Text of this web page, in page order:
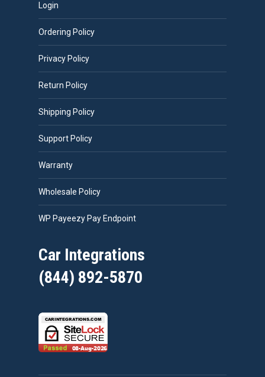
Login
Ordering Policy
Privacy Policy
Return Policy
Shipping Policy
Support Policy
Warranty
Wholesale Policy
WP Payeezy Pay Endpoint
Car Integrations
(844) 892-5870